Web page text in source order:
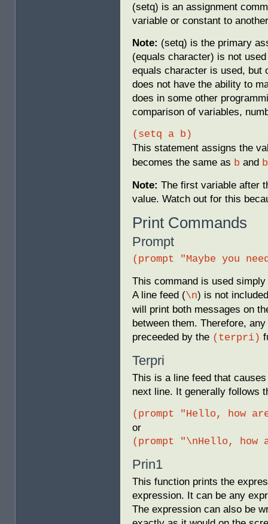
(setq) is an assignment
variable or constant to
Note: (setq) is the primary
(equals character) is not
equals character is used, but
does not have the ability to
does in some other
comparison of variables,
(setq a b)
This statement assigns the
becomes the same as b and b
Note: The first variable after
value. Watch out for this
Print Commands
Prompt
(prompt "Maybe you
This command is used
A line feed (\n) is not
will print both messages on
between them. Therefore,
preceeded by the (terpri)
Terpri
This is a line feed that
next line. It generally follows
(prompt "Hello, how
or
(prompt "\nHello, how
Prin1
This function prints the
expression. It can be any
The expression can also be